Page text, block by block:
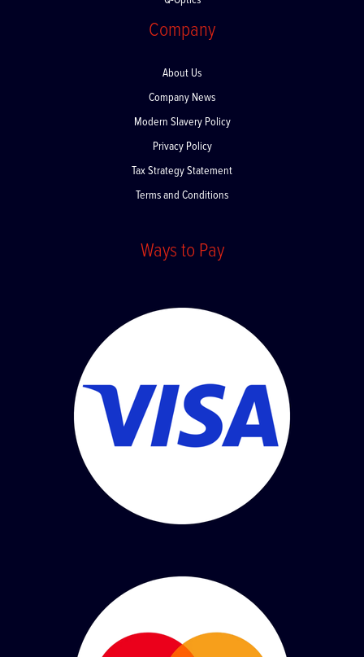
Q-Optics
Company
About Us
Company News
Modern Slavery Policy
Privacy Policy
Tax Strategy Statement
Terms and Conditions
Ways to Pay